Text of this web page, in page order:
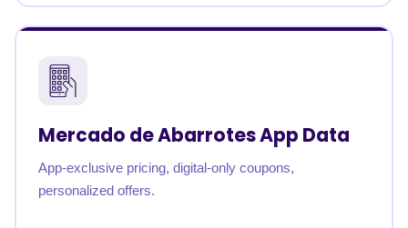
Mercado de Abarrotes App Data
App-exclusive pricing, digital-only coupons,
personalized offers.